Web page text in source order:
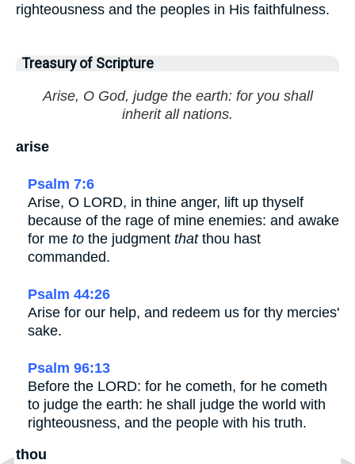
righteousness and the peoples in His faithfulness.
Treasury of Scripture
Arise, O God, judge the earth: for you shall
inherit all nations.
arise
Psalm 7:6
Arise, O LORD, in thine anger, lift up thyself
because of the rage of mine enemies: and awake
for me to the judgment thatthou hast
commanded.
Psalm 44:26
Arise for our help, and redeem us for thy mercies'
sake.
Psalm 96:13
Before the LORD: for he cometh, for he cometh
to judge the earth: he shall judge the world with
righteousness, and the people with his truth.
thou